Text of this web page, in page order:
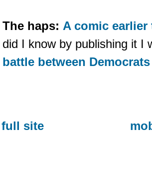
The haps: A comic earlier
did I know by publishing it I
battle between
full site